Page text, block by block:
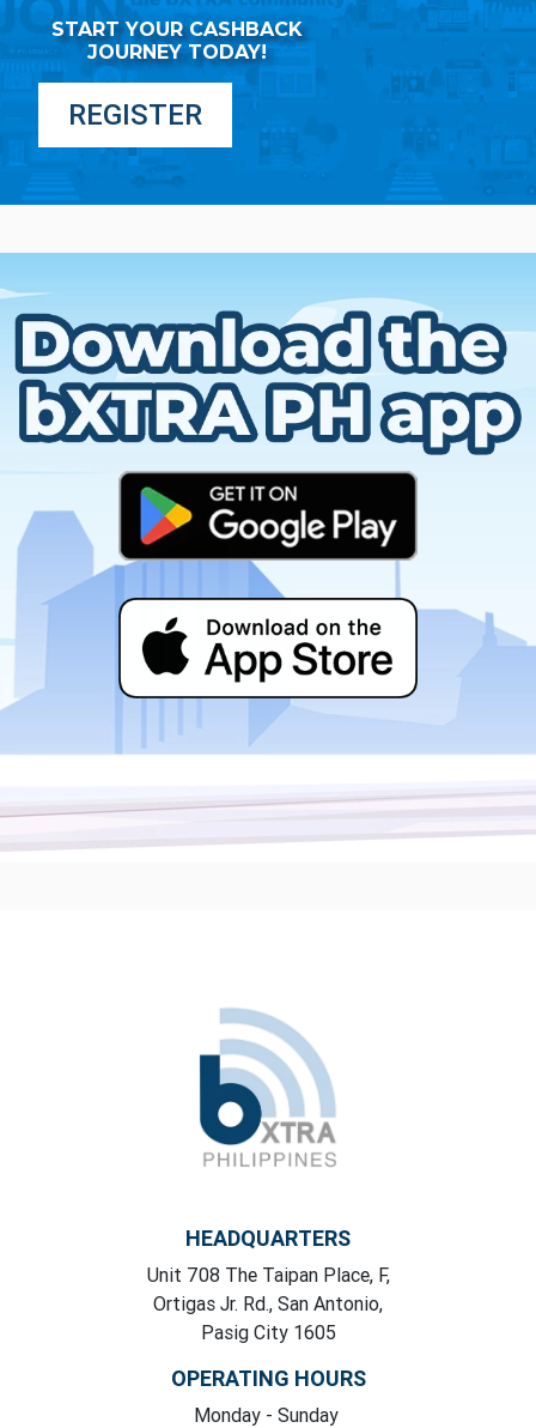
START YOUR CASHBACK
JOURNEY TODAY!
REGISTER
HEADQUARTERS
Unit 708 The Taipan Place, F,
Ortigas Jr. Rd., San Antonio,
Pasig City 1605
OPERATING HOURS
Monday - Sunday